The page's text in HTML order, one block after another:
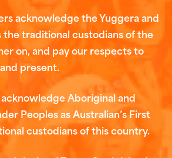
acknowledge the Yuggera and
the traditional custodians of the
on, and pay our respects to
present.
Aboriginal and
Peoples as Australian’s First
custodians of this country.